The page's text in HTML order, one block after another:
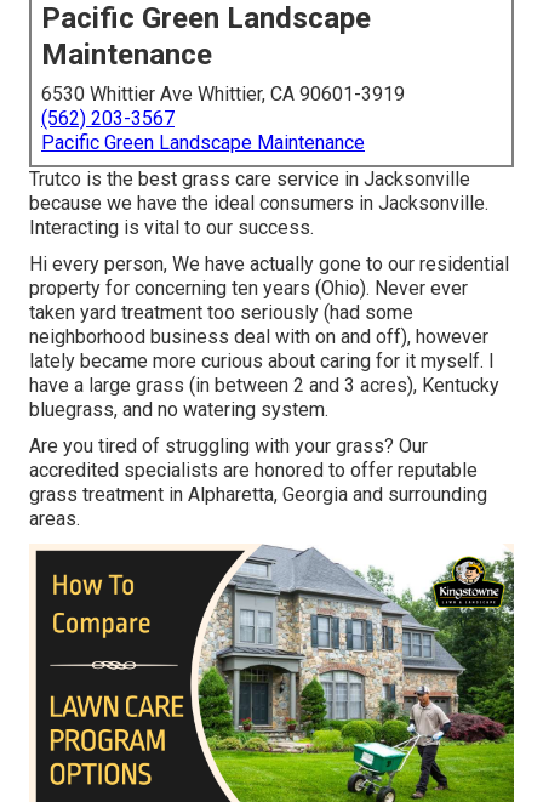
Pacific Green Landscape
Maintenance
6530 Whittier Ave Whittier, CA 90601-3919
(562) 203-3567
Pacific Green Landscape Maintenance
Trutco is the best grass care service in Jacksonville
because we have the ideal consumers in Jacksonville.
Interacting is vital to our success.
Hi every person, We have actually gone to our residential
property for concerning ten years (Ohio). Never ever
taken yard treatment too seriously (had some
neighborhood business deal with on and off), however
lately became more curious about caring for it myself. I
have a large grass (in between 2 and 3 acres), Kentucky
bluegrass, and no watering system.
Are you tired of struggling with your grass? Our
accredited specialists are honored to offer reputable
grass treatment in Alpharetta, Georgia and surrounding
areas.